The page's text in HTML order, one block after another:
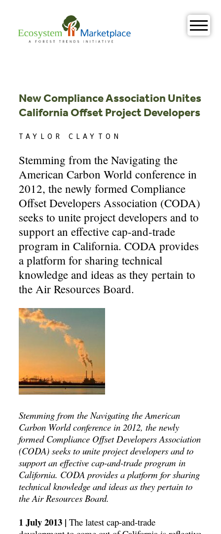
New Compliance Association Unites
California Offset Project Developers
TAYLOR CLAYTON
Stemming from the Navigating the
American Carbon World conference in
2012, the newly formed Compliance
Offset Developers Association (CODA)
seeks to unite project developers and to
support an effective cap-and-trade
program in California. CODA provides
a platform for sharing technical
knowledge and ideas as they pertain to
the Air Resources Board.
Stemming from the Navigating the American
Carbon World conference in 2012, the newly
formed Compliance Offset Developers Association
(CODA) seeks to unite project developers and to
support an effective cap-and-trade program in
California. CODA provides a platform for sharing
technical knowledge and ideas as they pertain to
the Air Resources Board.
1 July 2013 |The latest cap-and-trade